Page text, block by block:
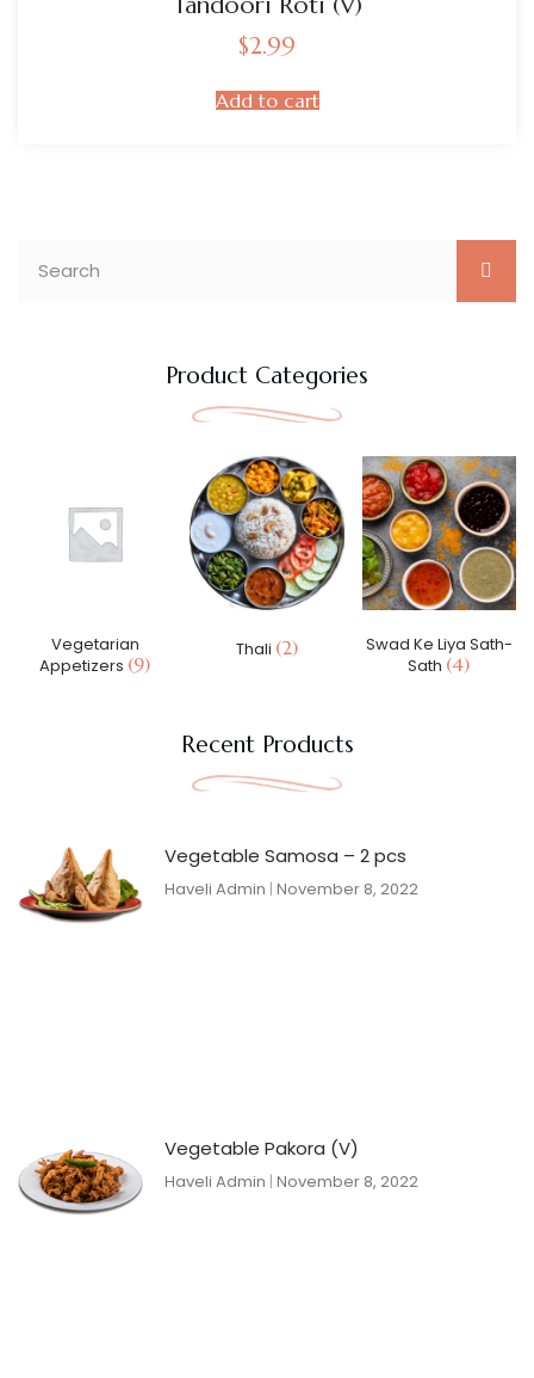
$2.99
Add to cart
Product Categories
Vegetarian
Appetizers (9)
Thali (2)
Swad Ke Liya Sath-
Sath (4)
Recent Products
Vegetable Samosa – 2 pcs
Haveli Admin November 8, 2022
Vegetable Pakora (V)
Haveli Admin November 8, 2022